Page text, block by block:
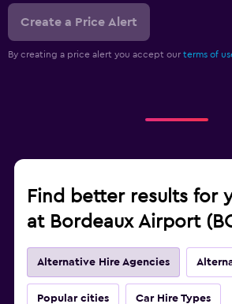
Create a Price Alert
By creating a price alert you accept our terms of
Find better results for
at Bordeaux Airport
Alternative Hire Agencies
Popular cities Car Hire Types